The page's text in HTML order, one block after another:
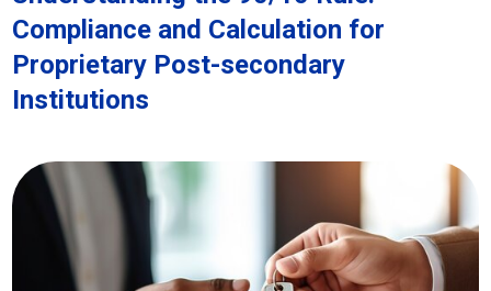
Compliance and Calculation for
Proprietary Post-secondary
Institutions